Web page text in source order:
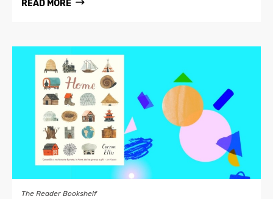
READ MORE
The Reader Bookshelf